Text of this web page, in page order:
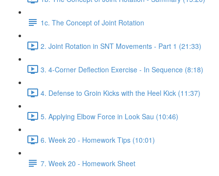
1c. The Concept of Joint Rotation
2. Joint Rotation in SNT Movements - Part 1 (21:33)
3. 4-Corner Deflection Exercise - In Sequence (8:18)
4. Defense to Groin Kicks with the Heel Kick (11:37)
5. Applying Elbow Force in Look Sau (10:46)
6. Week 20 - Homework Tips (10:01)
7. Week 20 - Homework Sheet